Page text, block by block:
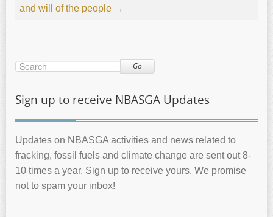
and will of the people →
Go
Sign up to receive NBASGA Updates
Updates on NBASGA activities and news related to
fracking, fossil fuels and climate change are sent out 8-
10 times a year. Sign up to receive yours. We promise
not to spam your inbox!